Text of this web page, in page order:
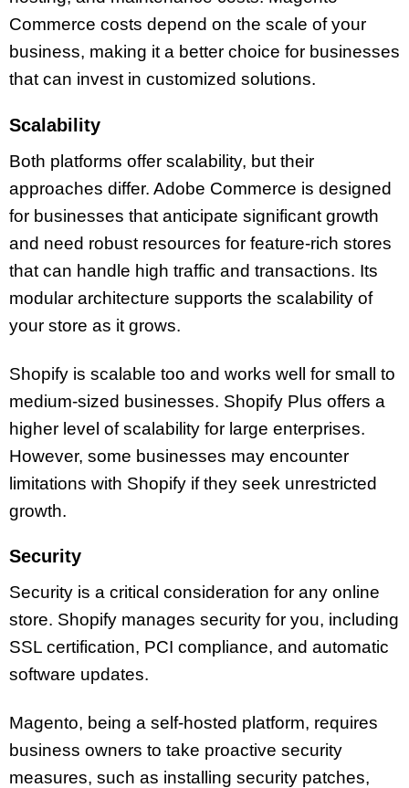
Commerce costs depend on the scale of your
business, making it a better choice for businesses
that can invest in customized solutions.
Scalability
Both platforms offer scalability, but their
approaches differ. Adobe Commerce is designed
for businesses that anticipate significant growth
and need robust resources for feature-rich stores
that can handle high traffic and transactions. Its
modular architecture supports the scalability of
your store as it grows.
Shopify is scalable too and works well for small to
medium-sized businesses. Shopify Plus offers a
higher level of scalability for large enterprises.
However, some businesses may encounter
limitations with Shopify if they seek unrestricted
growth.
Security
Security is a critical consideration for any online
store. Shopify manages security for you, including
SSL certification, PCI compliance, and automatic
software updates.
Magento, being a self-hosted platform, requires
business owners to take proactive security
measures, such as installing security patches,